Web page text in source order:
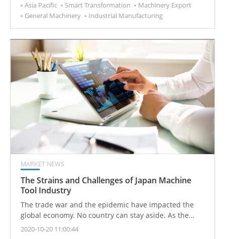
increased their production indexes, mainly because of
the active demands for smart automation equipment
which has driven the increase in overall output.
Asia Pacific
Smart Transformation
Machinery Export
General Machinery
Industrial Manufacturing
MARKET NEWS
The Strains and Challenges of Japan Machine
Tool Industry
The trade war and the epidemic have impacted the
global economy. No country can stay aside. As the
world's top three exporters of machine tools, Japan is
2020-10-20 11:00:44